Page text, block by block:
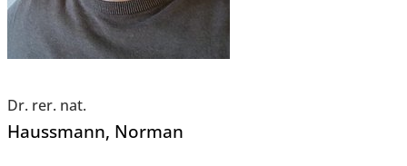
Dr. rer. nat.
Haussmann, Norman